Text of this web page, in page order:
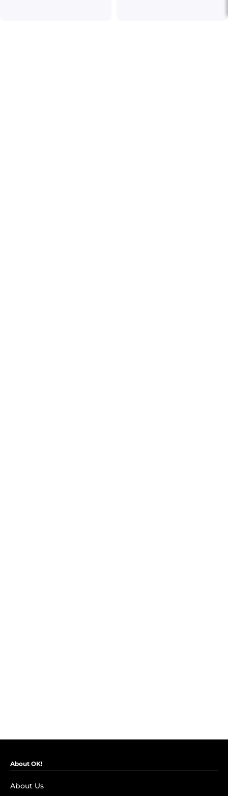
About OK!
About Us